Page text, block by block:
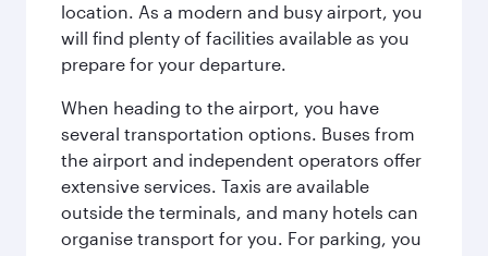
location. As a modern and busy airport, you
will find plenty of facilities available as you
prepare for your departure.
When heading to the airport, you have
several transportation options. Buses from
the airport and independent operators offer
extensive services. Taxis are available
outside the terminals, and many hotels can
organise transport for you. For parking, you